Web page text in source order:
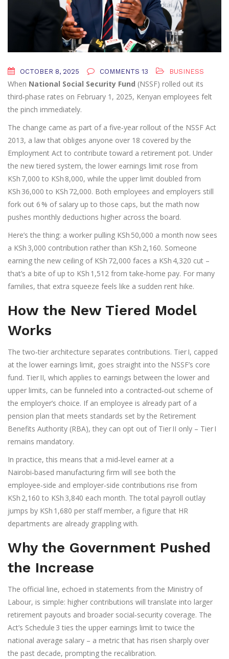
OCTOBER 8, 2025 COMMENTS 13 BUSINESS
When National Social Security Fund (NSSF) rolled out its
third‑phase rates on February 1, 2025, Kenyan employees felt
the pinch immediately.
The change came as part of a five‑year rollout of the NSSF Act
2013, a law that obliges anyone over 18 covered by the
Employment Act to contribute toward a retirement pot. Under
the new tiered system, the lower earnings limit rose from
KSh 7,000 to KSh 8,000, while the upper limit doubled from
KSh 36,000 to KSh 72,000. Both employees and employers still
fork out 6 % of salary up to those caps, but the math now
pushes monthly deductions higher across the board.
Here’s the thing: a worker pulling KSh 50,000 a month now sees
a KSh 3,000 contribution rather than KSh 2,160. Someone
earning the new ceiling of KSh 72,000 faces a KSh 4,320 cut –
that’s a bite of up to KSh 1,512 from take‑home pay. For many
families, that extra squeeze feels like a sudden rent hike.
How the New Tiered Model
Works
The two‑tier architecture separates contributions. Tier I, capped
at the lower earnings limit, goes straight into the NSSF’s core
fund. Tier II, which applies to earnings between the lower and
upper limits, can be funneled into a contracted‑out scheme of
the employer’s choice. If an employee is already part of a
pension plan that meets standards set by the Retirement
Benefits Authority (RBA), they can opt out of Tier II only – Tier I
remains mandatory.
In practice, this means that a mid‑level earner at a
Nairobi‑based manufacturing firm will see both the
employee‑side and employer‑side contributions rise from
KSh 2,160 to KSh 3,840 each month. The total payroll outlay
jumps by KSh 1,680 per staff member, a figure that HR
departments are already grappling with.
Why the Government Pushed
the Increase
The official line, echoed in statements from the Ministry of
Labour, is simple: higher contributions will translate into larger
retirement payouts and broader social‑security coverage. The
Act’s Schedule 3 ties the upper earnings limit to twice the
national average salary – a metric that has risen sharply over
the past decade, prompting the recalibration.